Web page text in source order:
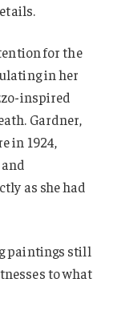
for the
in her
inspired
Gardner,
in 1924,
as she had
paintings still
to what